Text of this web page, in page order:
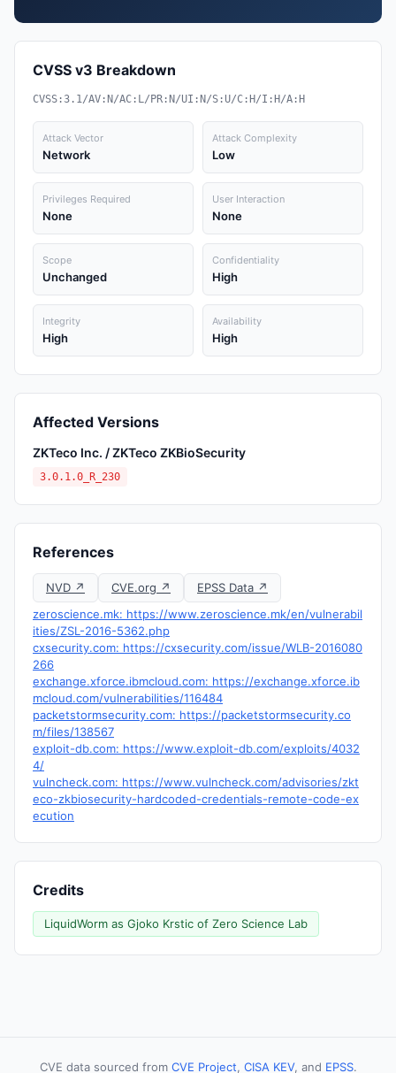
CVSS v3 Breakdown
CVSS:3.1/AV:N/AC:L/PR:N/UI:N/S:U/C:H/I:H/A:H
Attack Vector
Network
Attack Complexity
Low
Privileges Required
None
User Interaction
None
Scope
Unchanged
Confidentiality
High
Integrity
High
Availability
High
Affected Versions
ZKTeco Inc. / ZKTeco ZKBioSecurity
3.0.1.0_R_230
References
NVD ↗ CVE.org ↗
EPSS Data ↗
zeroscience.mk: https://www.zeroscience.mk/en/vulnerabil
ities/ZSL-2016-5362.php
cxsecurity.com: https://cxsecurity.com/issue/WLB-2016080
266
exchange.xforce.ibmcloud.com: https://exchange.xforce.ib
mcloud.com/vulnerabilities/116484
packetstormsecurity.com: https://packetstormsecurity.co
m/files/138567
exploit-db.com: https://www.exploit-db.com/exploits/4032
4/
vulncheck.com: https://www.vulncheck.com/advisories/zkt
eco-zkbiosecurity-hardcoded-credentials-remote-code-ex
ecution
Credits
LiquidWorm as Gjoko Krstic of Zero Science Lab
CVE data sourced from CVE Project, CISA KEV, and EPSS.